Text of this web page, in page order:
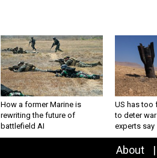
How a former Marine is
rewriting the future of
battlefield AI
US has too
to deter war
experts say
About